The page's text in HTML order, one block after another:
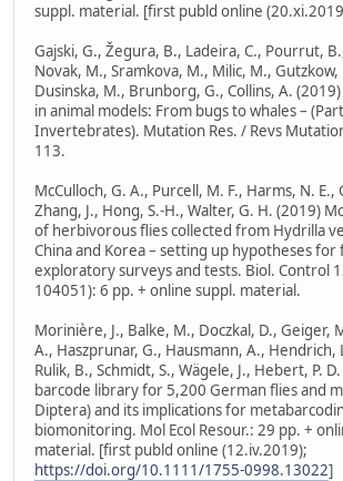
suppl. material. [first publd online
Gajski, G., Žegura, B., Ladeira, C., Pourrut,
Novak, M., Sramkova, M., Milic, M., Gutzkow,
Dusinska, M., Brunborg, G., Collins, A.
in animal models: From bugs to whales –
Invertebrates). Mutation Res. / Revs
113.
McCulloch, G. A., Purcell, M. F., Harms, N. E.,
Zhang, J., Hong, S.-H., Walter, G. H. (2019)
of herbivorous flies collected from Hydrilla
China and Korea – setting up hypotheses
exploratory surveys and tests. Biol. Control
104051): 6 pp. + online suppl. material.
Morinière, J., Balke, M., Doczkal, D., Geiger,
A., Haszprunar, G., Hausmann, A., Hendrich,
Rulik, B., Schmidt, S., Wägele, J., Hebert, P.
barcode library for 5,200 German flies and
Diptera) and its implications for
biomonitoring. Mol Ecol Resour.: 29 pp. +
material. [first publd online (12.iv.2019);
https://doi.org/10.1111/1755-0998.13022]